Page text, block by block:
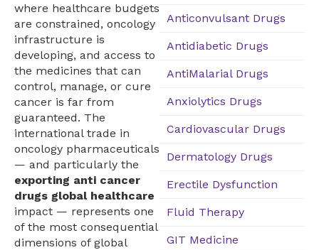
where healthcare budgets
are constrained, oncology
infrastructure is
developing, and access to
the medicines that can
control, manage, or cure
cancer is far from
guaranteed. The
international trade in
oncology pharmaceuticals
— and particularly the
exporting anti cancer
drugs global healthcare
impact — represents one
of the most consequential
dimensions of global
Anticonvulsant Drugs
Antidiabetic Drugs
AntiMalarial Drugs
Anxiolytics Drugs
Cardiovascular Drugs
Dermatology Drugs
Erectile Dysfunction
Fluid Therapy
GIT Medicine